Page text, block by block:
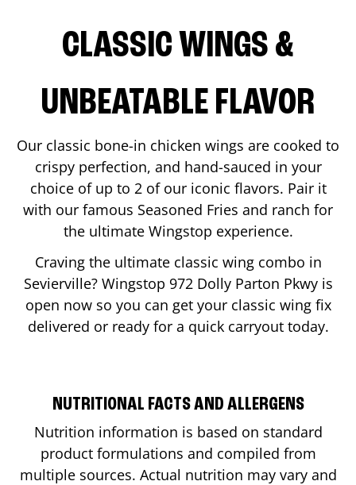
CLASSIC WINGS &
UNBEATABLE FLAVOR
Our classic bone-in chicken wings are cooked to
crispy perfection, and hand-sauced in your
choice of up to 2 of our iconic flavors. Pair it
with our famous Seasoned Fries and ranch for
the ultimate Wingstop experience.
Craving the ultimate classic wing combo in
Sevierville? Wingstop 972 Dolly Parton Pkwyis
open now so you can get your classic wing fix
delivered or ready for a quick carryout today.
NUTRITIONAL FACTS AND ALLERGENS
Nutrition information is based on standard
product formulations and compiled from
multiple sources. Actual nutrition may vary and